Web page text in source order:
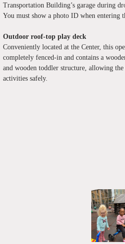
Transportation Building’s garage during
You must show a photo ID when entering
Outdoor roof-top play deck
Conveniently located at the Center, this
completely fenced-in and contains a
and wooden toddler structure, allowing
activities safely.